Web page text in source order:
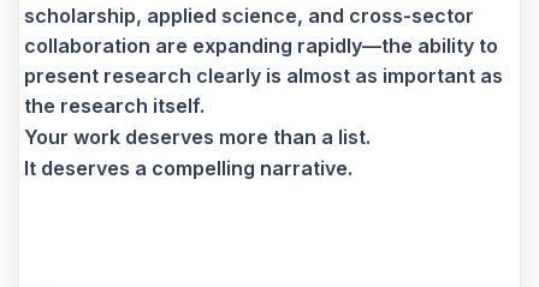
scholarship, applied science, and cross-sector
collaboration are expanding rapidly—the ability to
present research clearly is almost as important as
the research itself.
Your work deserves more than a list.
It deserves a compelling narrative.